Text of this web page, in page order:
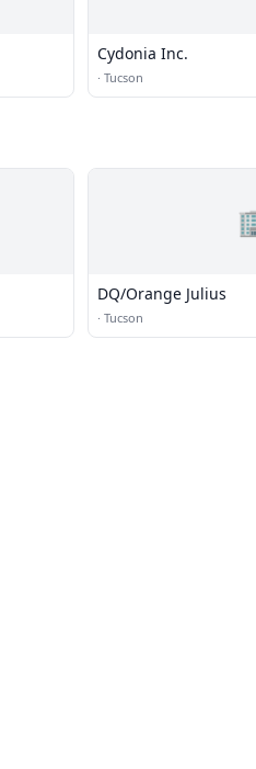
Cydonia Inc.
· Tucson
DQ/Orange Julius
· Tucson